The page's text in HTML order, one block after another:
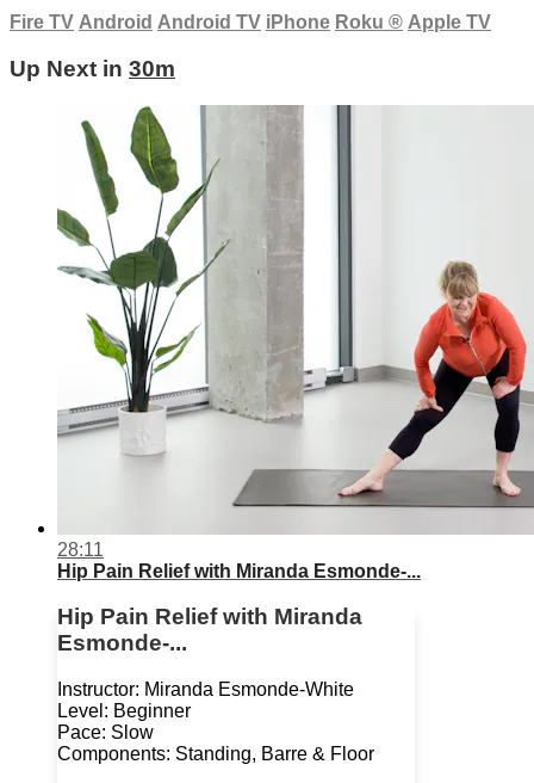
Fire TV Android Android TV iPhone Roku ® Apple TV
Up Next in 30m
28:11
Hip Pain Relief with Miranda Esmonde-...
Hip Pain Relief with Miranda
Esmonde-...
Instructor: Miranda Esmonde-White
Level: Beginner
Pace: Slow
Components: Standing, Barre & Floor